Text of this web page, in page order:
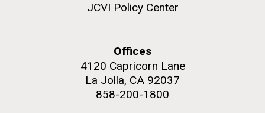
JCVI Policy Center
Offices
4120 Capricorn Lane
La Jolla, CA 92037
858-200-1800